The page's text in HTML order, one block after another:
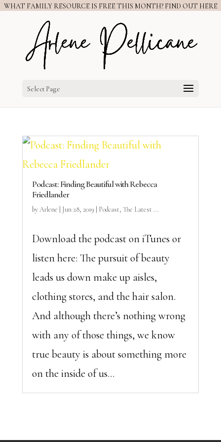
WHAT FAMILY RESOURCE IS FREE THIS MONTH? FIND OUT HERE
Select Page
Podcast: Finding Beautiful with Rebecca
Friedlander
byArlene Jun 28, 2019 Podcast, The Latest ...
Download the podcast on iTunes or
listen here: The pursuit of beauty
leads us down make up aisles,
clothing stores, and the hair salon.
And although there’s nothing wrong
with any of those things, we know
true beauty is about something more
on the inside of us...